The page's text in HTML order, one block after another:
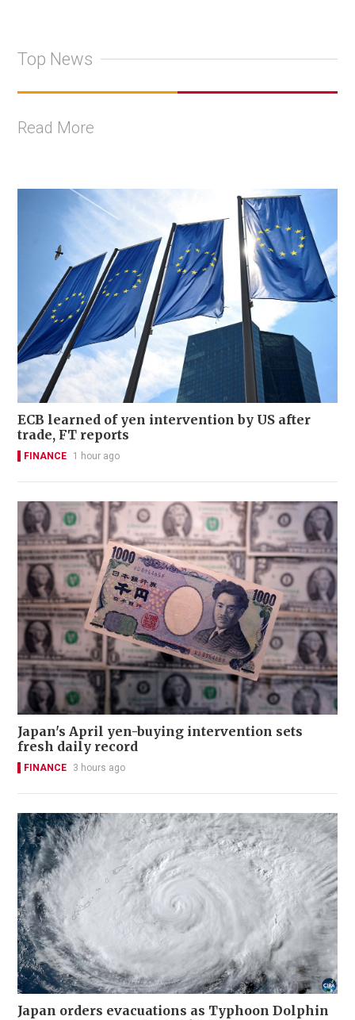
Top News
Read More
ECB learned of yen intervention by US after
trade, FT reports
FINANCE 1 hour ago
Japan's April yen-buying intervention sets
fresh daily record
FINANCE 3 hours ago
Japan orders evacuations as Typhoon Dolphin